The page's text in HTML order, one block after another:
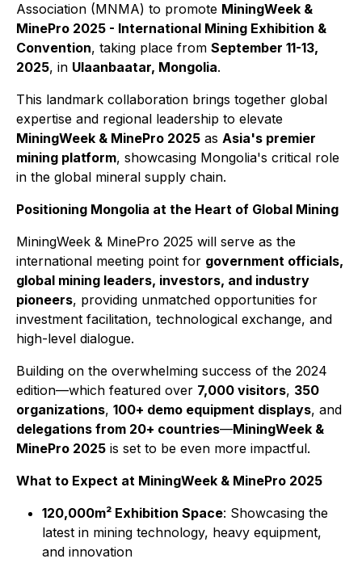
Association (MNMA) to promote MiningWeek &
MinePro 2025 - International Mining Exhibition &
Convention, taking place from September 11-13,
2025, in Ulaanbaatar, Mongolia.
This landmark collaboration brings together global
expertise and regional leadership to elevate
MiningWeek & MinePro 2025 as Asia's premier
mining platform, showcasing Mongolia's critical role
in the global mineral supply chain.
Positioning Mongolia at the Heart of Global Mining
MiningWeek & MinePro 2025 will serve as the
international meeting point for government officials,
global mining leaders, investors, and industry
pioneers, providing unmatched opportunities for
investment facilitation, technological exchange, and
high-level dialogue.
Building on the overwhelming success of the 2024
edition—which featured over 7,000 visitors, 350
organizations, 100+ demo equipment displays, and
delegations from 20+ countries—MiningWeek &
MinePro 2025 is set to be even more impactful.
What to Expect at MiningWeek & MinePro 2025
120,000m² Exhibition Space: Showcasing the
latest in mining technology, heavy equipment,
and innovation